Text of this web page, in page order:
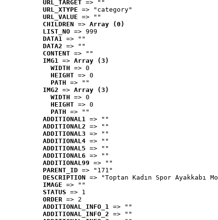
URL_TARGET => ""
URL_XTYPE => "category"
URL_VALUE => ""
CHILDREN => Array (0)
LIST_NO => 999
DATA1 => ""
DATA2 => ""
CONTENT => ""
IMG1 => Array (3)
WIDTH => 0
HEIGHT => 0
PATH => ""
IMG2 => Array (3)
WIDTH => 0
HEIGHT => 0
PATH => ""
ADDITIONAL1 => ""
ADDITIONAL2 => ""
ADDITIONAL3 => ""
ADDITIONAL4 => ""
ADDITIONAL5 => ""
ADDITIONAL6 => ""
ADDITIONAL99 => ""
PARENT_ID => "171"
DESCRIPTION => "Toptan Kadın Spor Ayakkabı
IMAGE => ""
STATUS => 1
ORDER => 2
ADDITIONAL_INFO_1 => ""
ADDITIONAL_INFO_2 => ""